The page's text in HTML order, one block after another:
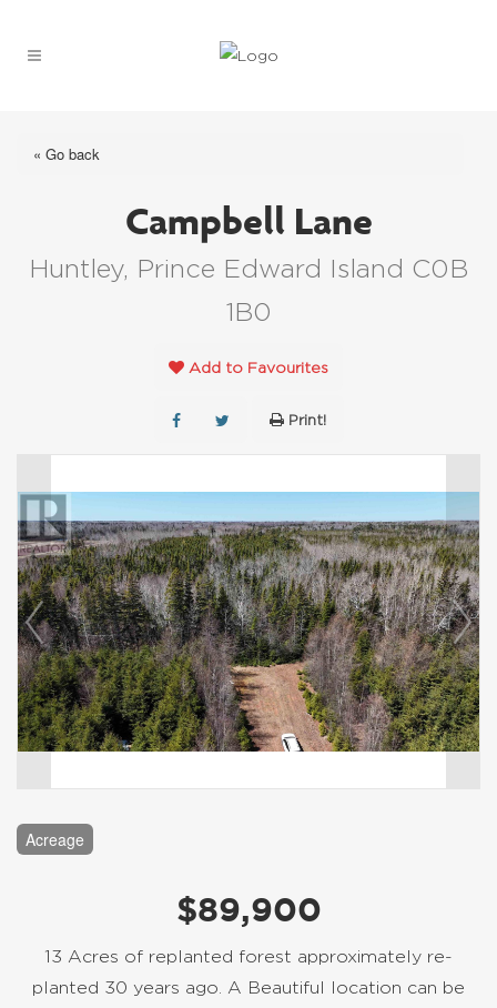
« Go back
Campbell Lane
Huntley, Prince Edward Island C0B
1B0
Add to Favourites
Print!
Acreage
$89,900
13 Acres of replanted forest approximately re-
planted 30 years ago. A Beautiful location can be